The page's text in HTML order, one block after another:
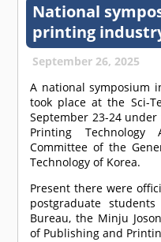
National
printing
September 26, 2025
A national symposium
took place at the Sci-
September 23-24
Printing
Committee of the
Technology of Korea.
Present there were
postgraduate
Bureau, the Minju
of Publishing and